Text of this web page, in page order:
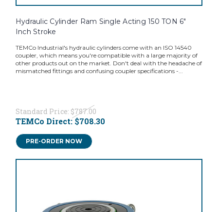
Hydraulic Cylinder Ram Single Acting 150 TON 6"
Inch Stroke
TEMCo Industrial's hydraulic cylinders come with an ISO 14540
coupler, which means you're compatible with a large majority of
other products out on the market. Don't deal with the headache of
mismatched fittings and confusing coupler specifications -...
Standard Price: $787.00
TEMCo Direct:$708.30
PRE-ORDER NOW